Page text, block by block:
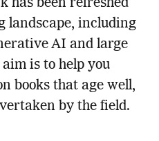
has been refreshed
landscape, including
AI and large
is to help you
books that age well,
by the field.